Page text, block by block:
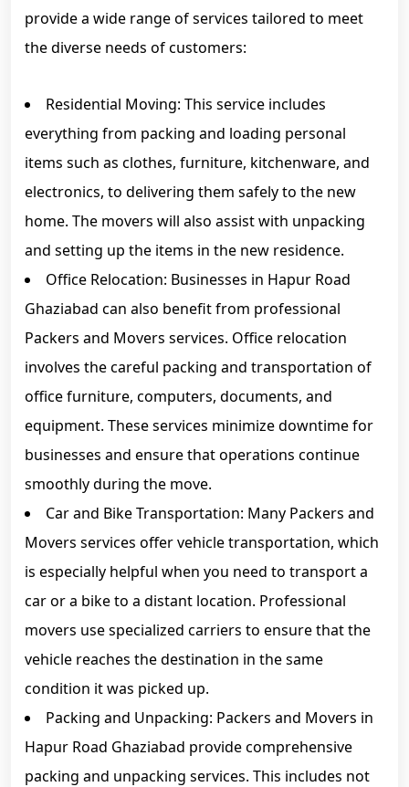
provide a wide range of services tailored to meet
the diverse needs of customers:
Residential Moving: This service includes
everything from packing and loading personal
items such as clothes, furniture, kitchenware, and
electronics, to delivering them safely to the new
home. The movers will also assist with unpacking
and setting up the items in the new residence.
Office Relocation: Businesses in Hapur Road
Ghaziabad can also benefit from professional
Packers and Movers services. Office relocation
involves the careful packing and transportation of
office furniture, computers, documents, and
equipment. These services minimize downtime for
businesses and ensure that operations continue
smoothly during the move.
Car and Bike Transportation: Many Packers and
Movers services offer vehicle transportation, which
is especially helpful when you need to transport a
car or a bike to a distant location. Professional
movers use specialized carriers to ensure that the
vehicle reaches the destination in the same
condition it was picked up.
Packing and Unpacking: Packers and Movers in
Hapur Road Ghaziabad provide comprehensive
packing and unpacking services. This includes not